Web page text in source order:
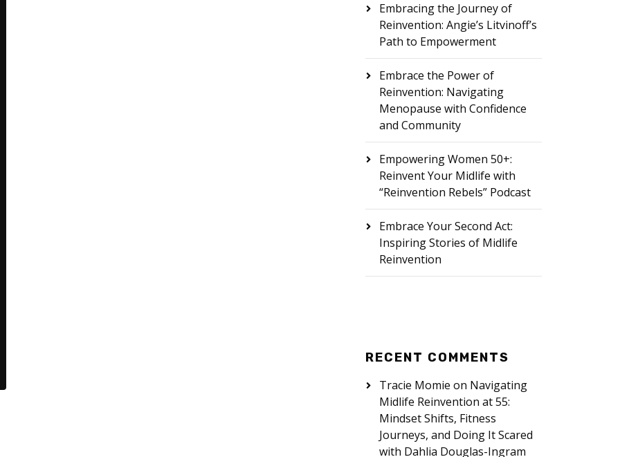
Embracing the Journey of
Reinvention: Angie’s Litvinoff’s
Path to Empowerment
Embrace the Power of
Reinvention: Navigating
Menopause with Confidence
and Community
Empowering Women 50+:
Reinvent Your Midlife with
“Reinvention Rebels” Podcast
Embrace Your Second Act:
Inspiring Stories of Midlife
Reinvention
RECENT COMMENTS
Tracie Momie on Navigating
Midlife Reinvention at 55:
Mindset Shifts, Fitness
Journeys, and Doing It Scared
with Dahlia Douglas-Ingram